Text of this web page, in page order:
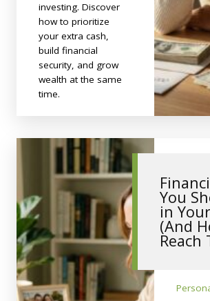
investing. Discover
how to prioritize
your extra cash,
build financial
security, and grow
wealth at the same
time.
You
in
(And
Reach